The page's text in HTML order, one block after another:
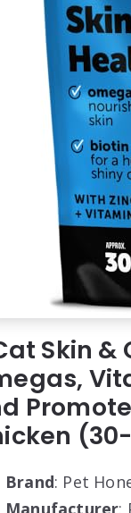
Skin
Brand: Pet